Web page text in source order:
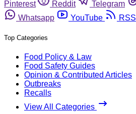
Pinterest
Reddit Telegram
Whatsapp
YouTube RSS
Top Categories
Food Policy & Law
Food Safety Guides
Opinion & Contributed Articles
Outbreaks
Recalls
View All Categories